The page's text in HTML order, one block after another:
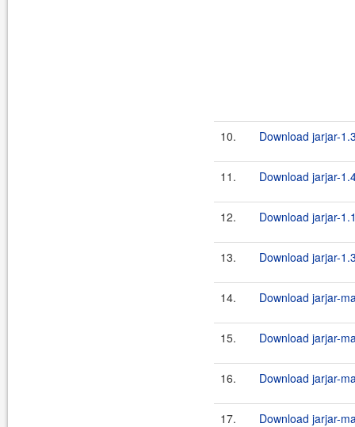
10. Download jarjar-
11. Download jarjar-
12. Download jarjar-
13. Download jarjar-
14. Download jarjar-
15. Download jarjar-
16. Download jarjar-
17. Download jarjar-